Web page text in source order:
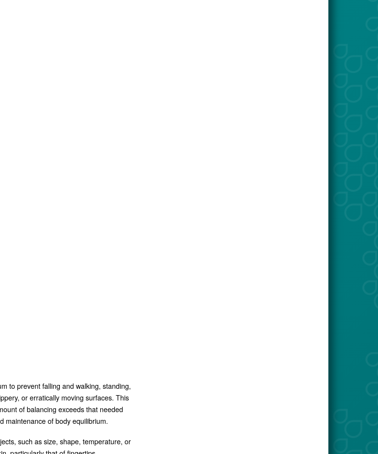
to prevent falling and walking, standing,
or erratically moving surfaces. This
of balancing exceeds that needed
maintenance of body equilibrium.
such as size, shape, temperature, or